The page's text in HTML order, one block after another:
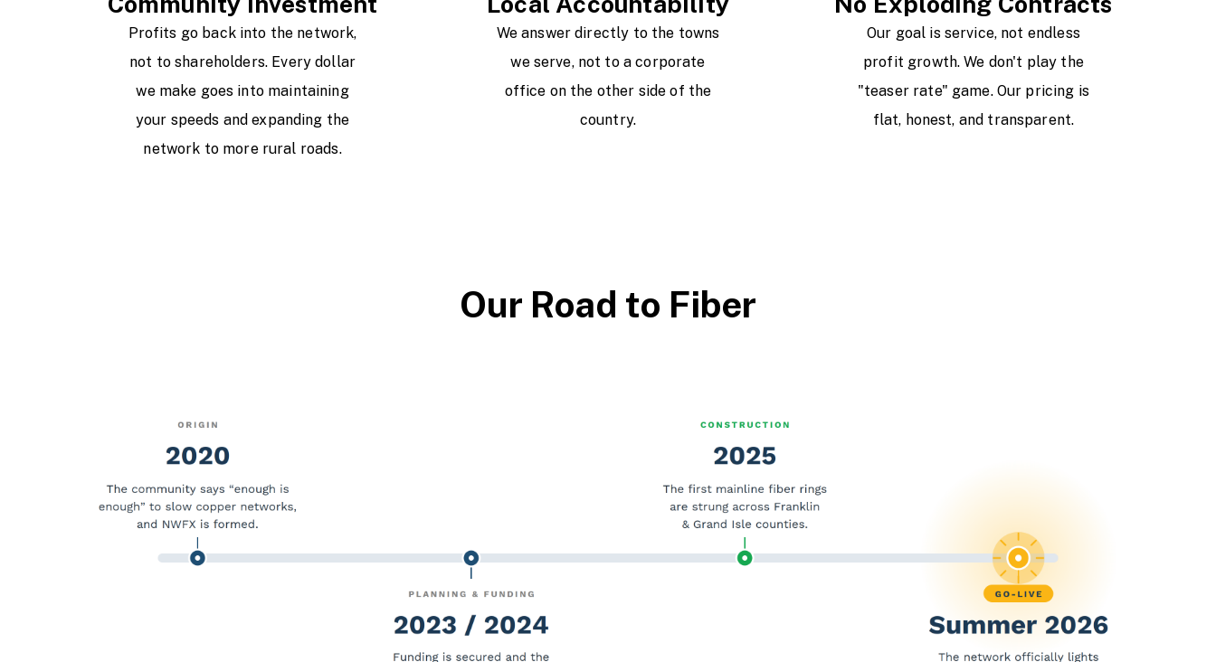
Profits go back into the network,
not to shareholders. Every dollar
we make goes into maintaining
your speeds and expanding the
network to more rural roads.
We answer directly to the towns
we serve, not to a corporate
office on the other side of the
country.
Our goal is service, not endless
profit growth. We don't play the
"teaser rate" game. Our pricing is
flat, honest, and transparent.
Our Road to Fiber